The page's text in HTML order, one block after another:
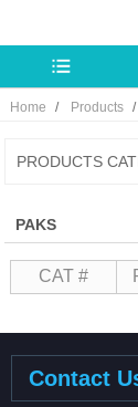
Home Products
PRODUCTS
PAKS
CAT #
Contact